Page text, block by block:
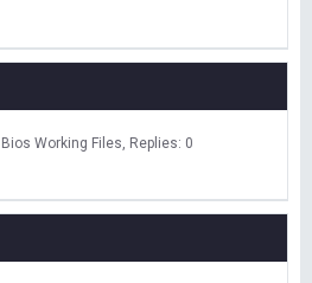
Bios Working Files Replies: 0